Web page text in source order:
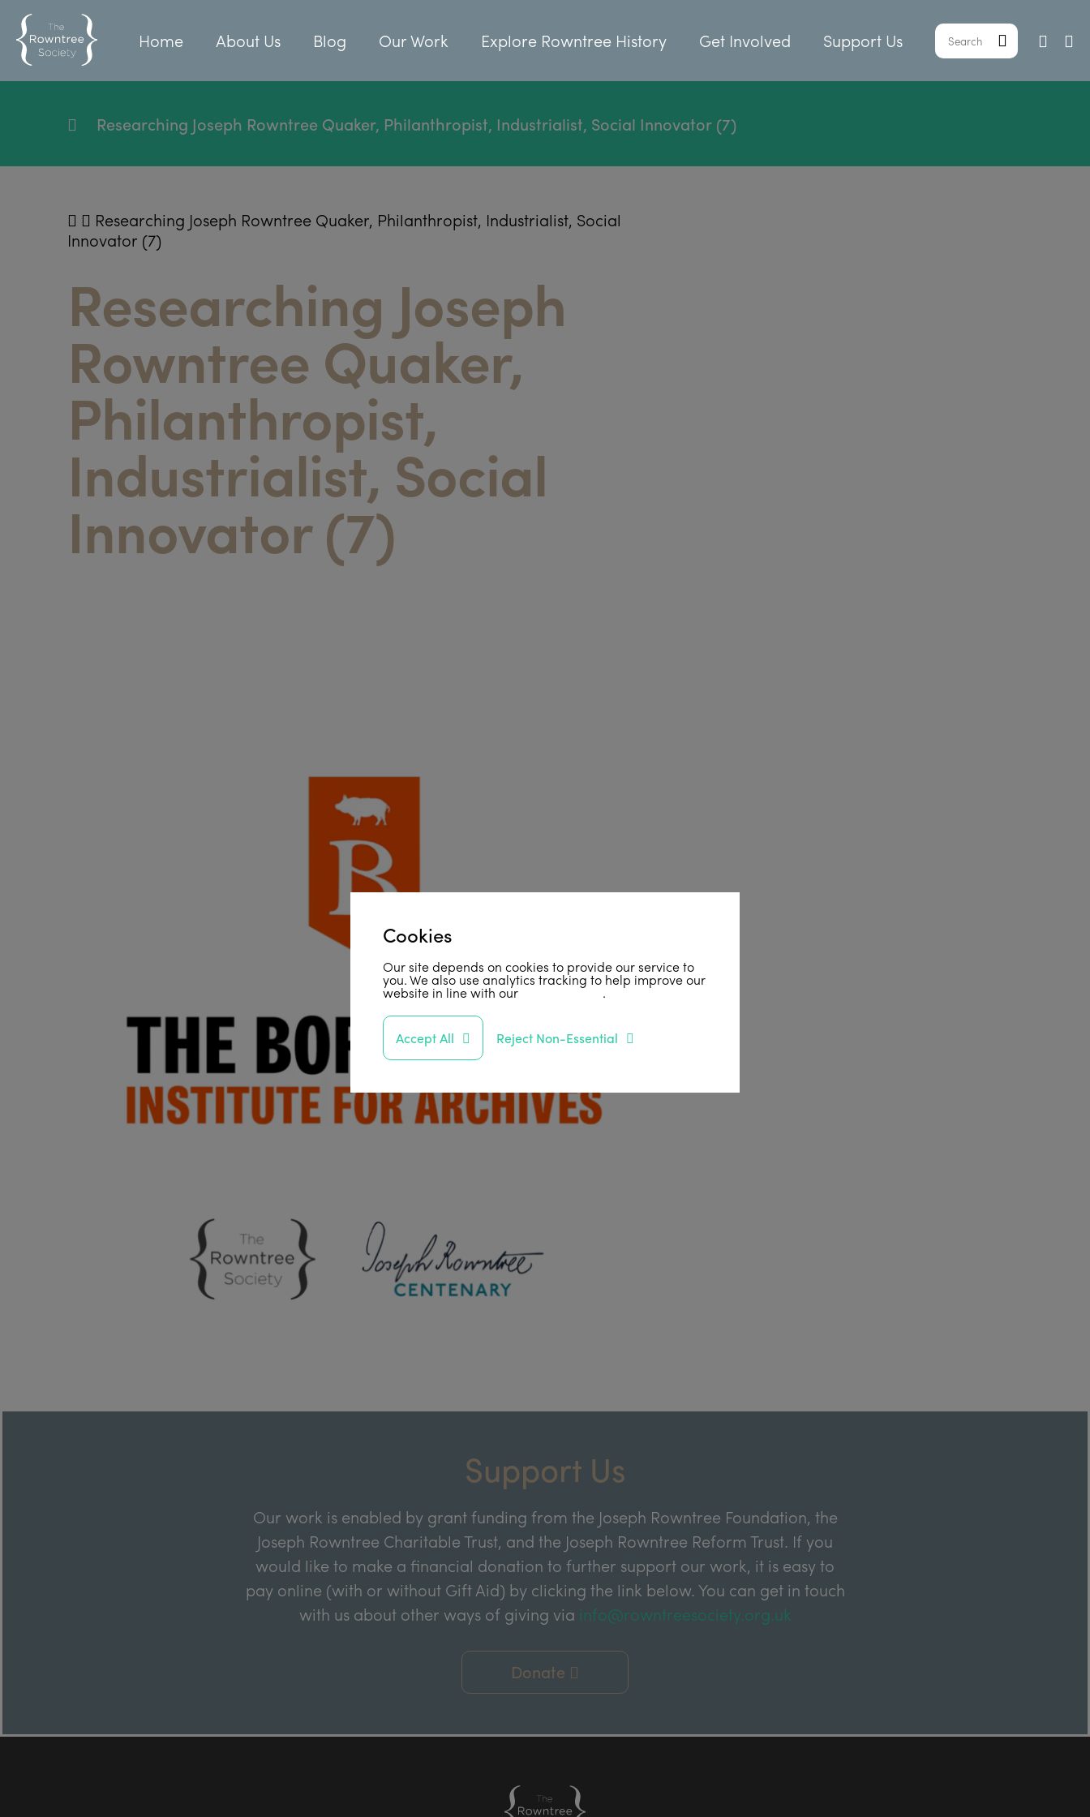
Home About Us Blog Our Work Explore Rowntree History Get Involved Support Us
Researching Joseph Rowntree Quaker, Philanthropist, Industrialist, Social Innovator (7)
Researching Joseph Rowntree Quaker, Philanthropist, Industrialist, Social
Innovator (7)
Researching Joseph
Rowntree Quaker,
Philanthropist,
Industrialist, Social
Innovator (7)
Support Us
Our work is enabled by grant funding from the Joseph Rowntree Foundation, the
Joseph Rowntree Charitable Trust, and the Joseph Rowntree Reform Trust. If you
would like to make a financial donation to further support our work, it is easy to
pay online (with or without Gift Aid) by clicking the link below. You can get in touch
with us about other ways of giving via info@rowntreesociety.org.uk
Donate
Cookies
Our site depends on cookies to provide our service to
you. We also use analytics tracking to help improve our
website in line with our privacy policy .
Accept All Reject Non-Essential